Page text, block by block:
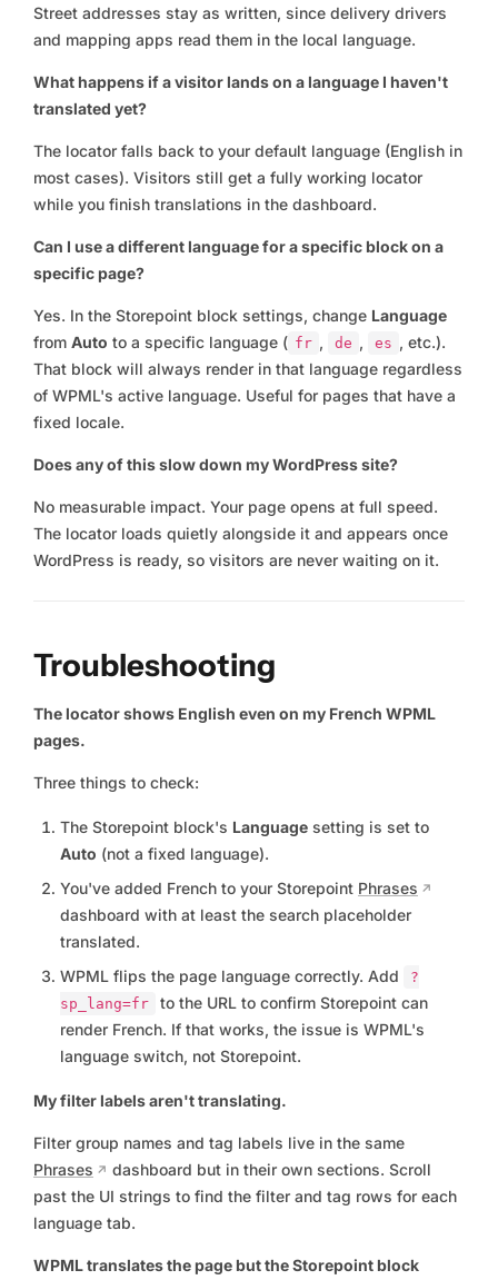
Street addresses stay as written, since delivery drivers
and mapping apps read them in the local language.
What happens if a visitor lands on a language I haven't
translated yet?
The locator falls back to your default language (English in
most cases). Visitors still get a fully working locator
while you finish translations in the dashboard.
Can I use a different language for a specific block on a
specific page?
Yes. In the Storepoint block settings, change Language
from Auto to a specific language ( fr , de , es , etc.).
That block will always render in that language regardless
of WPML's active language. Useful for pages that have a
fixed locale.
Does any of this slow down my WordPress site?
No measurable impact. Your page opens at full speed.
The locator loads quietly alongside it and appears once
WordPress is ready, so visitors are never waiting on it.
Troubleshooting
The locator shows English even on my French WPML
pages.
Three things to check:
The Storepoint block's Language setting is set to
Auto (not a fixed language).
You've added French to your Storepoint Phrases
dashboard with at least the search placeholder
translated.
WPML flips the page language correctly. Add
?
sp_lang=fr
to the URL to confirm Storepoint can
render French. If that works, the issue is WPML's
language switch, not Storepoint.
My filter labels aren't translating.
Filter group names and tag labels live in the same
Phrases
dashboard but in their own sections. Scroll
past the UI strings to find the filter and tag rows for each
language tab.
WPML translates the page but the Storepoint block